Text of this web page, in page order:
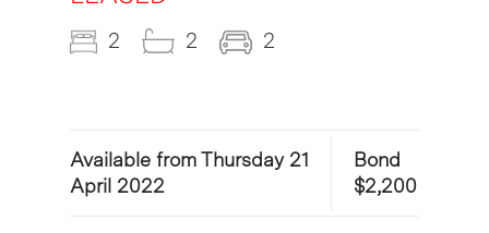
2 2 2
Available from Thursday 21
April 2022
Bond
$2,200